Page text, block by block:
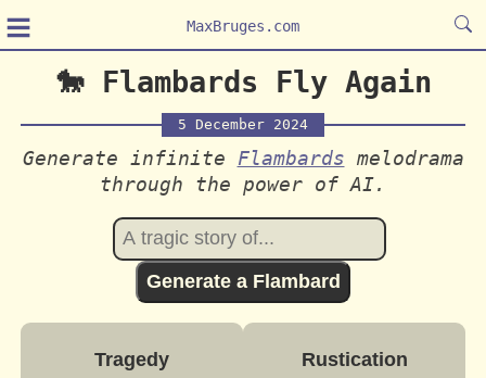
≡ MaxBruges.com
🐎 Flambards Fly Again
5 December 2024
Generate infinite Flambards melodrama
through the power of AI.
Generate a Flambard
Tragedy Rustication